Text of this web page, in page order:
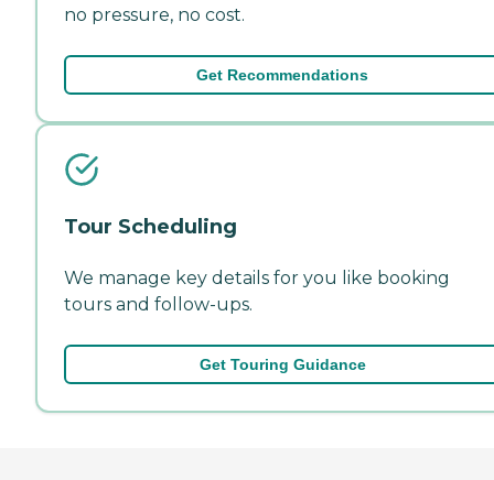
no pressure, no cost.
Get Recommendations
Tour Scheduling
We manage key details for you like booking
tours and follow-ups.
Get Touring Guidance